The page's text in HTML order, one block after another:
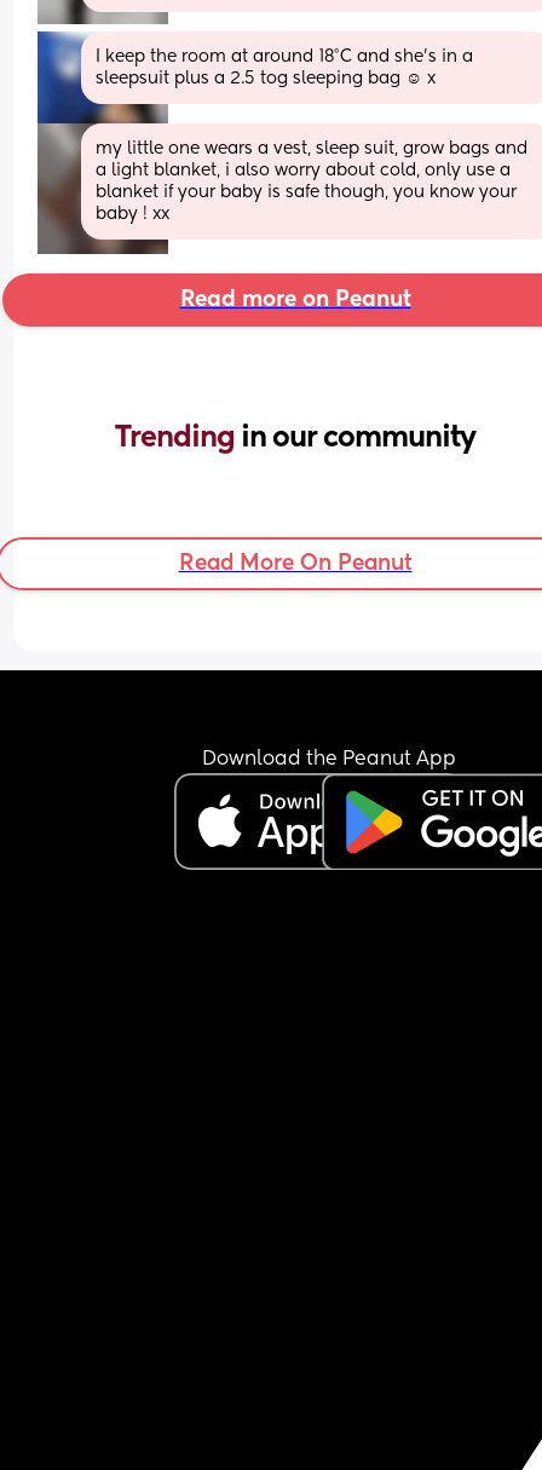
I keep the room at around 18°C and she's in a
sleepsuit plus a 2.5 tog sleeping bag ☺️ x
my little one wears a vest, sleep suit, grow bags and
a light blanket, i also worry about cold, only use a
blanket if your baby is safe though, you know your
baby ! xx
Read more on Peanut
Trending in our community
Read More On Peanut
Download the Peanut App